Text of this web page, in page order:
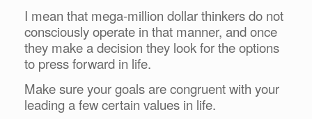
I mean that mega-million dollar thinkers do not
consciously operate in that manner, and once
they make a decision they look for the options
to press forward in life.
Make sure your goals are congruent with your
leading a few certain values in life.